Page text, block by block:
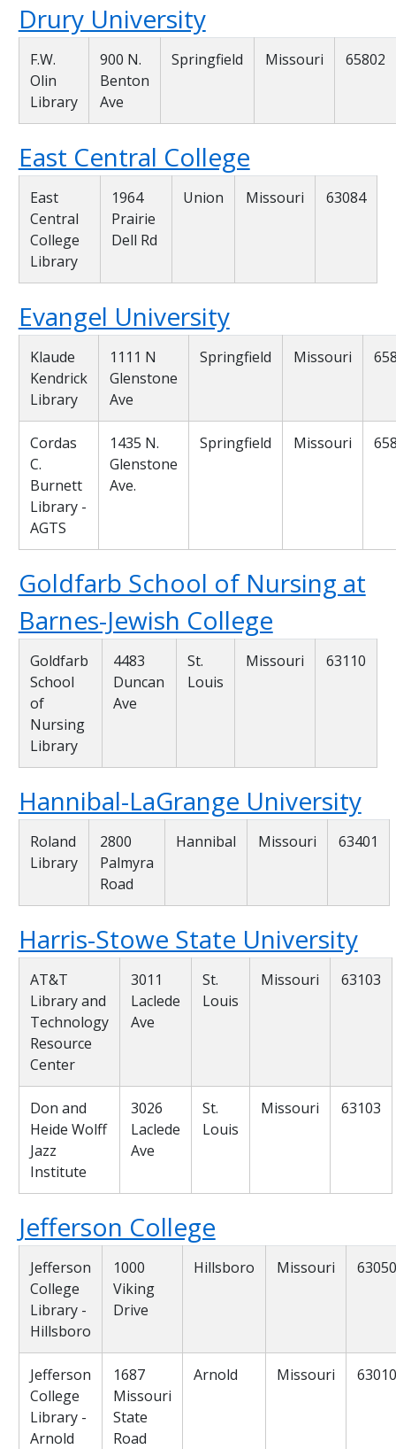
Drury University
F.W.
Olin
Library
900 N.
Benton
Ave
Springfield Missouri 65802
East Central College
East
Central
College
Library
1964
Prairie
Dell Rd
Union Missouri 63084
Evangel University
Klaude
Kendrick
Library
1111 N
Glenstone
Ave
Springfield Missouri
Cordas
C.
Burnett
Library -
AGTS
1435 N.
Glenstone
Ave.
Springfield Missouri
Goldfarb School of Nursing at
Barnes-Jewish College
Goldfarb
School
of
Nursing
Library
4483
Duncan
Ave
St.
Louis
Missouri 63110
Hannibal-LaGrange University
Roland
Library
2800
Palmyra
Road
Hannibal Missouri 63401
Harris-Stowe State University
AT&T
Library and
Technology
Resource
Center
3011
Laclede
Ave
St.
Louis
Missouri 63103
Don and
Heide Wolff
Jazz
Institute
3026
Laclede
Ave
St.
Louis
Missouri 63103
Jefferson College
Jefferson
College
Library -
Hillsboro
1000
Viking
Drive
Hillsboro Missouri 63050
Jefferson
College
Library -
Arnold
1687
Missouri
State
Road
Arnold Missouri 63010